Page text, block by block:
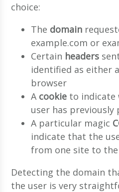
choice:
The domain
example.com or
Certain headers
identified as either
browser
A cookie to indicate
user has
A particular magic
indicate that the
from one site to
Detecting the domain
the user is very